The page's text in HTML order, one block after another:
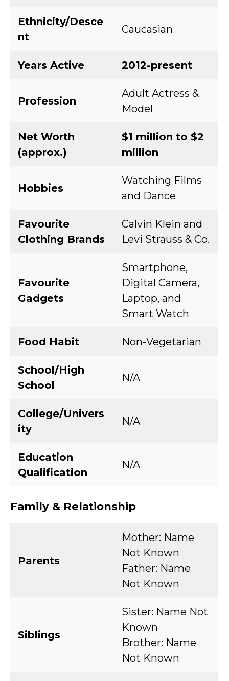
Ethnicity/Desce
nt
Caucasian
Years Active 2012-present
Profession
Adult Actress &
Model
Net Worth
(approx.)
$1 million to $2
million
Hobbies
Watching Films
and Dance
Favourite
Clothing Brands
Calvin Klein and
Levi Strauss & Co.
Favourite
Gadgets
Smartphone,
Digital Camera,
Laptop, and
Smart Watch
Food Habit Non-Vegetarian
School/High
School
N/A
College/Univers
ity
N/A
Education
Qualification
N/A
Family & Relationship
Parents
Mother: Name
Not Known
Father: Name
Not Known
Siblings
Sister: Name Not
Known
Brother: Name
Not Known